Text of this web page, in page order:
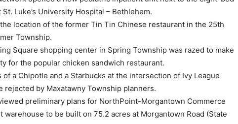
Luke’s University Hospital – Bethlehem.
location of the former Tin Tin Chinese restaurant in the 25th
Township.
Square shopping center in Spring Township was razed to make
for the popular chicken sandwich restaurant.
a Chipotle and a Starbucks at the intersection of Ivy League
rejected by Maxatawny Township planners.
preliminary plans for NorthPoint-Morgantown Commerce
to be built on 75.2 acres at Morgantown Road (State